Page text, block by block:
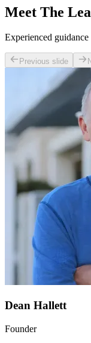
Meet The
Experienced
Previous slide
Dean Hallett
Founder